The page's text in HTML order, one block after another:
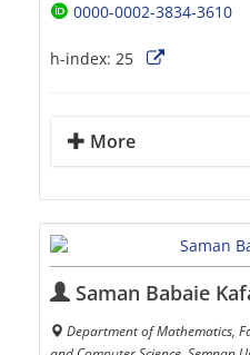
0000-0002-3834-3610
h-index: 25
More
Saman Babaie
Department of Mathematics,